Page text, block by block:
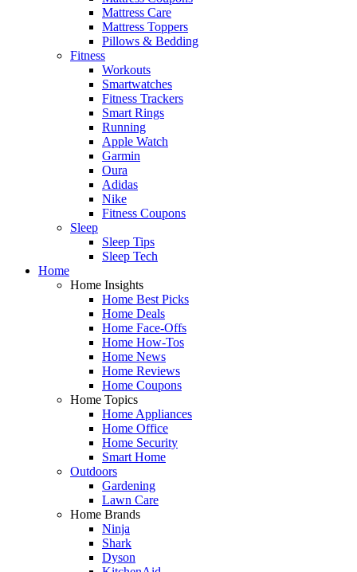
Mattress Care
Mattress Toppers
Pillows & Bedding
Fitness
Workouts
Smartwatches
Fitness Trackers
Smart Rings
Running
Apple Watch
Garmin
Oura
Adidas
Nike
Fitness Coupons
Sleep
Sleep Tips
Sleep Tech
Home
Home Insights
Home Best Picks
Home Deals
Home Face-Offs
Home How-Tos
Home News
Home Reviews
Home Coupons
Home Topics
Home Appliances
Home Office
Home Security
Smart Home
Outdoors
Gardening
Lawn Care
Home Brands
Ninja
Shark
Dyson